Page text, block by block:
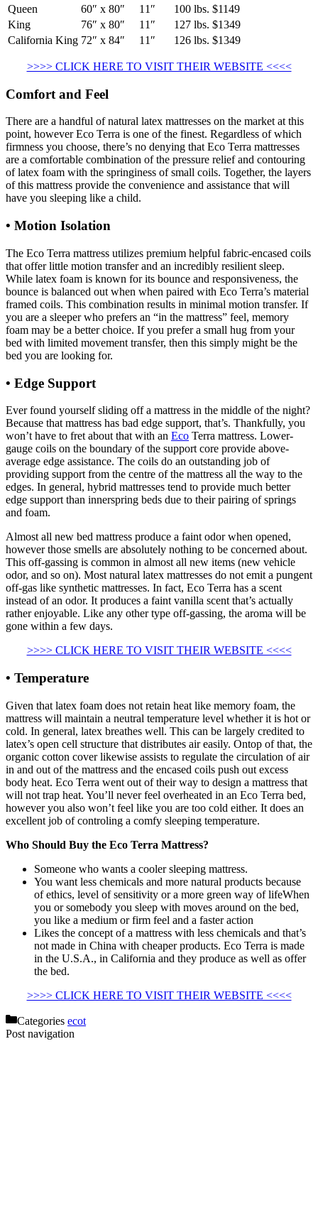
Queen
60″ x 80″ 11″ 100 lbs. $1149
King
76″ x 80″ 11″ 127 lbs. $1349
California King 72″ x 84″ 11″ 126 lbs. $1349
>>>> CLICK HERE TO VISIT THEIR WEBSITE <<<<
Comfort and Feel
There are a handful of natural latex mattresses on the market at this
point, however Eco Terra is one of the finest. Regardless of which
firmness you choose, there’s no denying that Eco Terra mattresses
are a comfortable combination of the pressure relief and contouring
of latex foam with the springiness of small coils. Together, the layers
of this mattress provide the convenience and assistance that will
have you sleeping like a child.
• Motion Isolation
The Eco Terra mattress utilizes premium helpful fabric-encased coils
that offer little motion transfer and an incredibly resilient sleep.
While latex foam is known for its bounce and responsiveness, the
bounce is balanced out when when paired with Eco Terra’s material
framed coils. This combination results in minimal motion transfer. If
you are a sleeper who prefers an “in the mattress” feel, memory
foam may be a better choice. If you prefer a small hug from your
bed with limited movement transfer, then this simply might be the
bed you are looking for.
• Edge Support
Ever found yourself sliding off a mattress in the middle of the night?
Because that mattress has bad edge support, that’s. Thankfully, you
won’t have to fret about that with an Eco Terra mattress. Lower-
gauge coils on the boundary of the support core provide above-
average edge assistance. The coils do an outstanding job of
providing support from the centre of the mattress all the way to the
edges. In general, hybrid mattresses tend to provide much better
edge support than innerspring beds due to their pairing of springs
and foam.
Almost all new bed mattress produce a faint odor when opened,
however those smells are absolutely nothing to be concerned about.
This off-gassing is common in almost all new items (new vehicle
odor, and so on). Most natural latex mattresses do not emit a pungent
off-gas like synthetic mattresses. In fact, Eco Terra has a scent
instead of an odor. It produces a faint vanilla scent that’s actually
rather enjoyable. Like any other type off-gassing, the aroma will be
gone within a few days.
>>>> CLICK HERE TO VISIT THEIR WEBSITE <<<<
• Temperature
Given that latex foam does not retain heat like memory foam, the
mattress will maintain a neutral temperature level whether it is hot or
cold. In general, latex breathes well. This can be largely credited to
latex’s open cell structure that distributes air easily. Ontop of that, the
organic cotton cover likewise assists to regulate the circulation of air
in and out of the mattress and the encased coils push out excess
body heat. Eco Terra went out of their way to design a mattress that
will not trap heat. You’ll never feel overheated in an Eco Terra bed,
however you also won’t feel like you are too cold either. It does an
excellent job of controling a comfy sleeping temperature.
Who Should Buy the Eco Terra Mattress?
Someone who wants a cooler sleeping mattress.
You want less chemicals and more natural products because
of ethics, level of sensitivity or a more green way of lifeWhen
you or somebody you sleep with moves around on the bed,
you like a medium or firm feel and a faster action
Likes the concept of a mattress with less chemicals and that’s
not made in China with cheaper products. Eco Terra is made
in the U.S.A., in California and they produce as well as offer
the bed.
>>>> CLICK HERE TO VISIT THEIR WEBSITE <<<<
Categories ecot
Post navigation